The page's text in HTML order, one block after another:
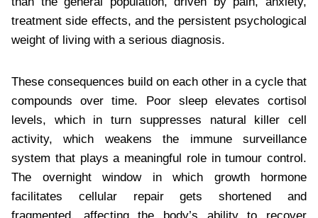
treatment side effects, and the persistent psychological
weight of living with a serious diagnosis.
These consequences build on each other in a cycle that
compounds over time. Poor sleep elevates cortisol
levels, which in turn suppresses natural killer cell
activity, which weakens the immune surveillance
system that plays a meaningful role in tumour control.
The overnight window in which growth hormone
facilitates cellular repair gets shortened and
fragmented, affecting the body’s ability to recover